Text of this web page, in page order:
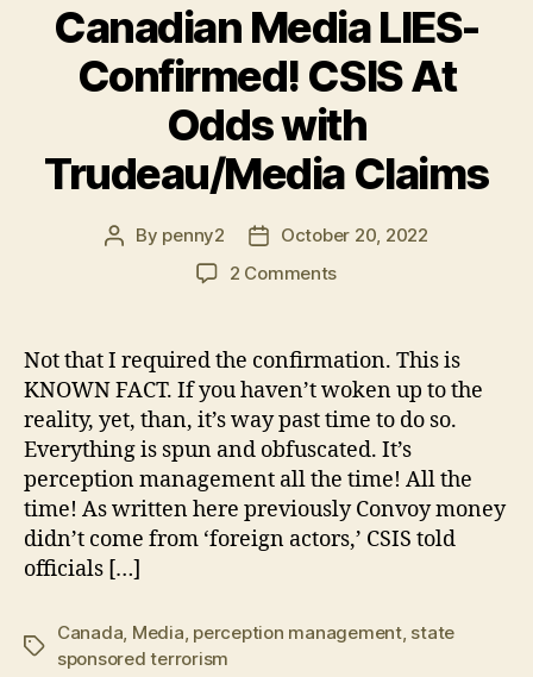
Canadian Media LIES-
Confirmed! CSIS At
Odds with
Trudeau/Media Claims
Post
By penny2
PostOctober 20, 2022
2 Commentson
LIES-
Confirmed!
CSIS
At
Odds
with
Trudeau/Media
Claims
Not that I required the confirmation. This is
KNOWN FACT. If you haven’t woken up to the
reality, yet, than, it’s way past time to do so.
Everything is spun and obfuscated. It’s
perception management all the time! All the
time! As written here previously Convoy money
didn’t come from ‘foreign actors,’ CSIS told
officials […]
Tags
Canada, Media, perception management, state
sponsored terrorism